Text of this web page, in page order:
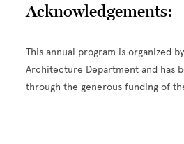
Acknowledgements:
This annual program is organized
Architecture Department and has
through the generous funding of